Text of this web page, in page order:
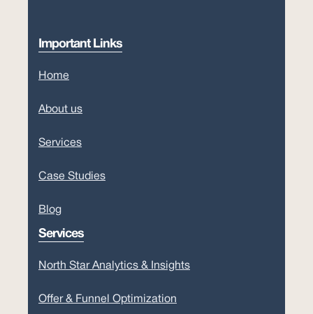
Important Links
Home
About us
Services
Case Studies
Blog
Services
North Star Analytics & Insights
Offer & Funnel Optimization